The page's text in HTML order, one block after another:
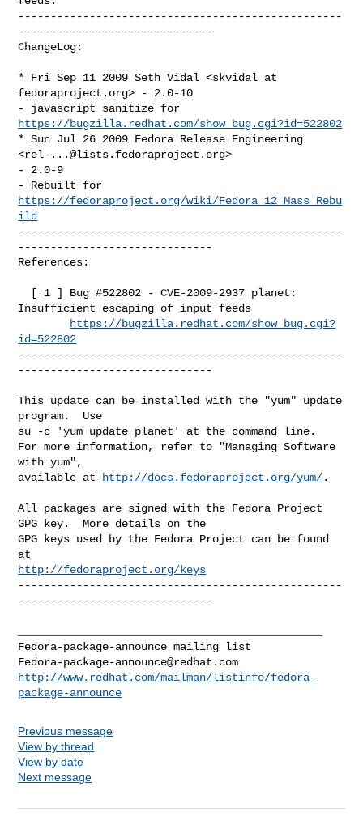
--------------------------------------------------
------------------------------
ChangeLog:
* Fri Sep 11 2009 Seth Vidal <skvidal at
fedoraproject.org> - 2.0-10
https://bugzilla.redhat.com/show_bug.cgi?id=522802
* Sun Jul 26 2009 Fedora Release Engineering
<rel-...@lists.fedoraproject.org>
- 2.0-9
https://fedoraproject.org/wiki/Fedora_12_Mass_Rebu
ild
--------------------------------------------------
------------------------------
References:
Insufficient escaping of input feeds
https://bugzilla.redhat.com/show_bug.cgi?
id=522802
--------------------------------------------------
------------------------------
This update can be installed with the "yum" update
program.  Use
su -c 'yum update planet' at the command line.
For more information, refer to "Managing Software
with yum",
available at
http://docs.fedoraproject.org/yum/.
All packages are signed with the Fedora Project
GPG key.  More details on the
GPG keys used by the Fedora Project can be found
http://fedoraproject.org/keys
--------------------------------------------------
------------------------------
Fedora-package-announce@redhat.com
http://www.redhat.com/mailman/listinfo/fedora-
package-announce
Previous message
View by thread
View by date
Next message